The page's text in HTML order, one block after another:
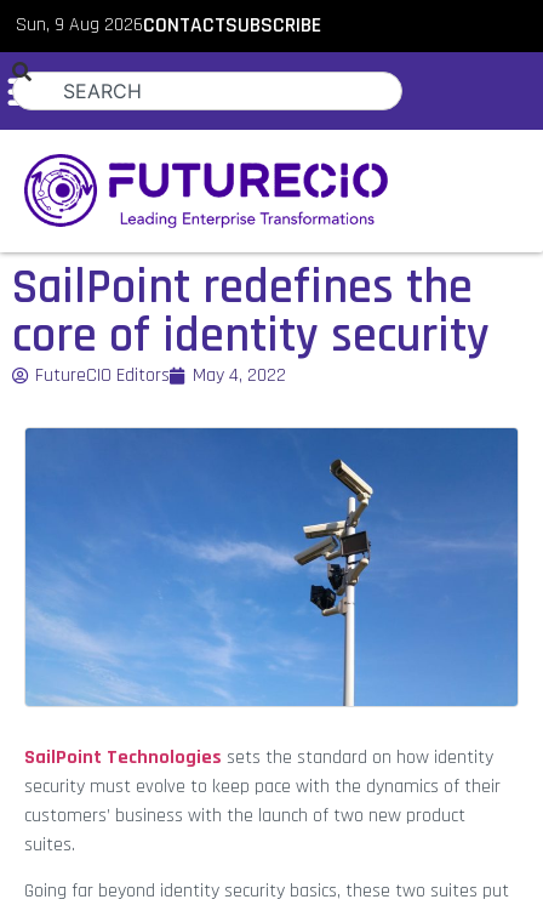
Sun, 9 Aug 2026CONTACTSUBSCRIBE
SailPoint redefines the
core of identity security
FutureCIO Editors May 4, 2022
SailPoint Technologies sets the standard on how identity
security must evolve to keep pace with the dynamics of their
customers’ business with the launch of two new product
suites.
Going far beyond identity security basics, these two suites put